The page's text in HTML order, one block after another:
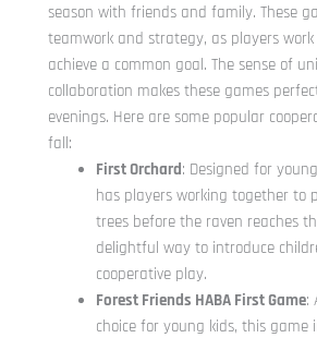
season with friends and family. These
teamwork and strategy, as players
achieve a common goal. The sense of
collaboration makes these games
evenings. Here are some popular
fall:
First Orchard: Designed for
has players working together to
trees before the raven reaches
delightful way to introduce
cooperative play.
Forest Friends HABA First Game:
choice for young kids, this game